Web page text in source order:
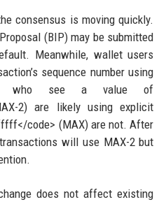
consensus is moving quickly.
(BIP) may be submitted
Meanwhile, wallet users
sequence number using
who see a value of
2) are likely using explicit
code> (MAX) are not. After
will use MAX-2 but
does not affect existing